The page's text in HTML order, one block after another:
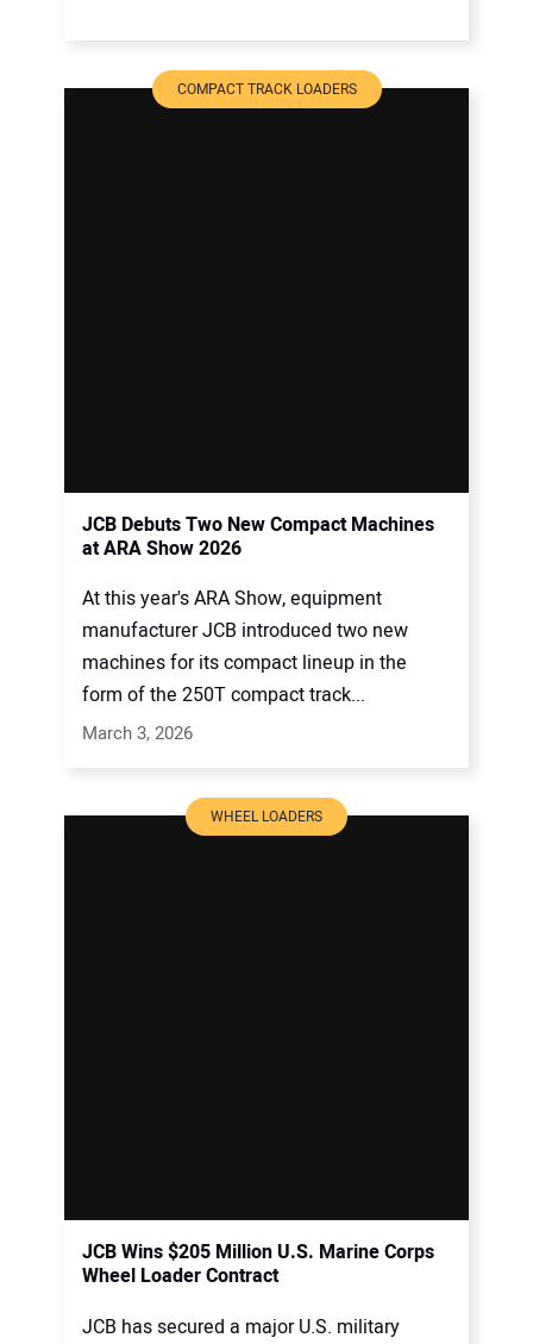
COMPACT TRACK LOADERS
JCB Debuts Two New Compact Machines
at ARA Show 2026
At this year's ARA Show, equipment
manufacturer JCB introduced two new
machines for its compact lineup in the
form of the 250T compact track...
March 3, 2026
WHEEL LOADERS
JCB Wins $205 Million U.S. Marine Corps
Wheel Loader Contract
JCB has secured a major U.S. military